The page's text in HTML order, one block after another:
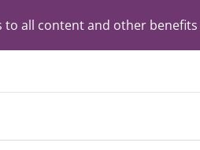
to all content and other benefits